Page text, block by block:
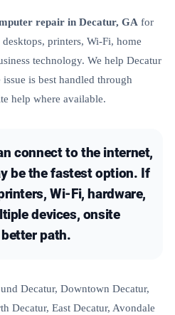
repair in Decatur, GA for
printers, Wi-Fi, home
technology. We help Decatur
is best handled through
help where available.
connect to the internet,
be the fastest option. If
Wi-Fi, hardware,
devices, onsite
path.
Decatur, Downtown Decatur,
Decatur, East Decatur, Avondale